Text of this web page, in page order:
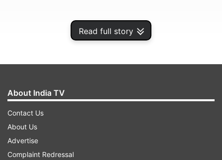
Read full story
One of the biggest moments from England’s
batting innings came when ace batter Joe Root
got into a verbal spat with India pacer Prasidh
About India TV
Contact Us
About Us
Advertise
Complaint Redressal